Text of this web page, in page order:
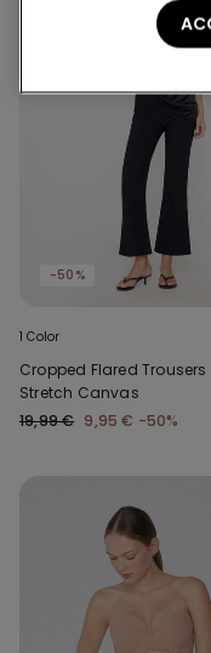
-50%
1 Color
Cropped Flared Trousers
Stretch Canvas
19,99 € 9,95 € -50%